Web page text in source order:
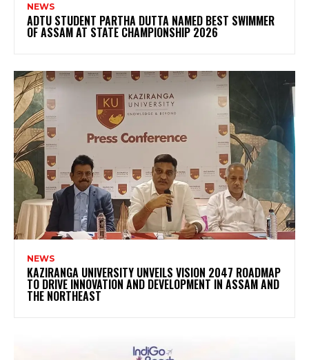
NEWS
ADTU STUDENT PARTHA DUTTA NAMED BEST SWIMMER
OF ASSAM AT STATE CHAMPIONSHIP 2026
NEWS
KAZIRANGA UNIVERSITY UNVEILS VISION 2047 ROADMAP
TO DRIVE INNOVATION AND DEVELOPMENT IN ASSAM AND
THE NORTHEAST